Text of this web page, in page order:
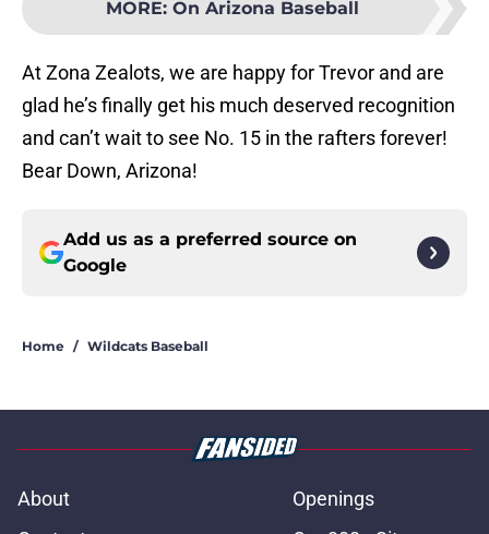
MORE: On Arizona Baseball
At Zona Zealots, we are happy for Trevor and are
glad he’s finally get his much deserved recognition
and can’t wait to see No. 15 in the rafters forever!
Bear Down, Arizona!
Add us as a preferred source on
Google
Home / Wildcats Baseball
About
Openings